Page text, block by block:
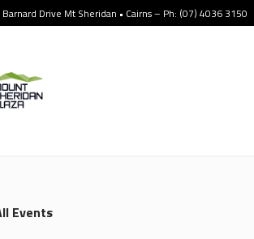
Drive Mt Sheridan • Cairns – Ph: (07) 4036 3150
Events